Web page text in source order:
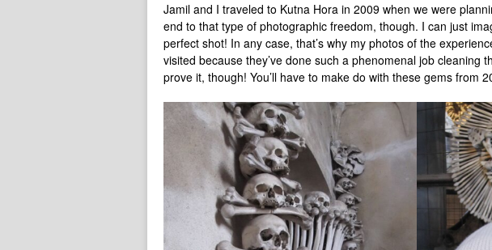
Jamil and I traveled to Kutna Hora in 2009 when we were
end to that type of photographic freedom, though. I can just
perfect shot! In any case, that’s why my photos of the
visited because they’ve done such a phenomenal job cleaning
prove it, though! You’ll have to make do with these gems from